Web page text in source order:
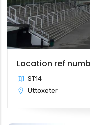
Location ref
ST14
Uttoxeter